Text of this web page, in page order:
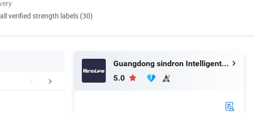
verified strength labels (30)
FAQ
Guangdong sindron Intelligent Technology Co., Ltd.
5.0